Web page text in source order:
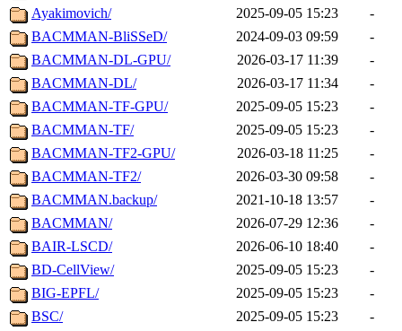
Ayakimovich/
2025-09-05 15:23
-
BACMMAN-BliSSeD/
2024-09-03 09:59
-
BACMMAN-DL-GPU/
2026-03-17 11:39
-
BACMMAN-DL/
2026-03-17 11:34
-
BACMMAN-TF-GPU/
2025-09-05 15:23
-
BACMMAN-TF/
2025-09-05 15:23
-
BACMMAN-TF2-GPU/
2026-03-18 11:25
-
BACMMAN-TF2/
2026-03-30 09:58
-
BACMMAN.backup/
2021-10-18 13:57
-
BACMMAN/
2026-07-29 12:36
-
BAIR-LSCD/
2026-06-10 18:40
-
BD-CellView/
2025-09-05 15:23
-
BIG-EPFL/
2025-09-05 15:23
-
BSC/
2025-09-05 15:23
-